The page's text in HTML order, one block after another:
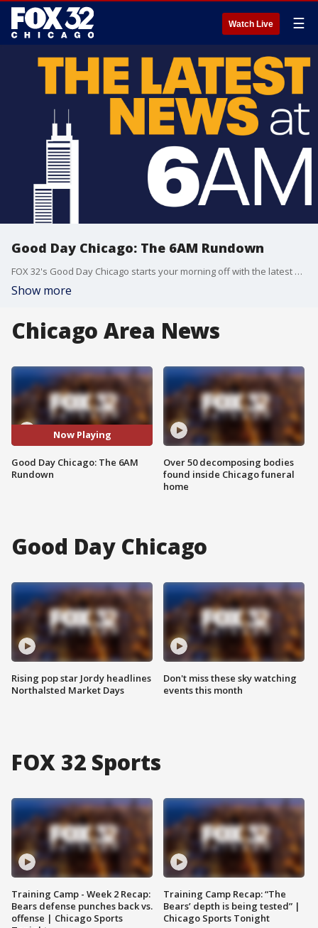
Watch Live ☰
Good Day Chicago: The 6AM Rundown
FOX 32's Good Day Chicago starts your morning off with the latest breaking news from across the area.
Show more
Chicago Area News
Now Playing
Good Day Chicago: The 6AM
Rundown
Over 50 decomposing bodies
found inside Chicago funeral
home
Good Day Chicago
Rising pop star Jordy headlines
Northalsted Market Days
Don't miss these sky watching
events this month
FOX 32 Sports
Training Camp - Week 2 Recap:
Bears defense punches back vs.
offense | Chicago Sports
Training Camp Recap: “The
Bears’ depth is being tested” |
Chicago Sports Tonight